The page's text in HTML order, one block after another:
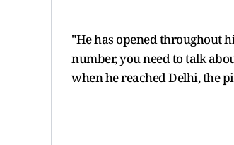
"He has opened throughout
number, you need to talk
when he reached Delhi, the